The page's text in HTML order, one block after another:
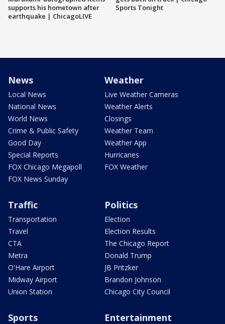
supports his hometown after
earthquake | ChicagoLIVE
Sports Tonight
News
Local News
National News
World News
Crime & Public Safety
Good Day
Special Reports
FOX Chicago Megapoll
FOX News Sunday
Weather
Live Weather Cameras
Weather Alerts
Closings
Weather Team
Weather App
Hurricanes
FOX Weather
Traffic
Transportation
Travel
CTA
Metra
O'Hare Airport
Midway Airport
Union Station
Politics
Election
Election Results
The Chicago Report
Donald Trump
JB Pritzker
Brandon Johnson
Chicago City Council
Sports Entertainment